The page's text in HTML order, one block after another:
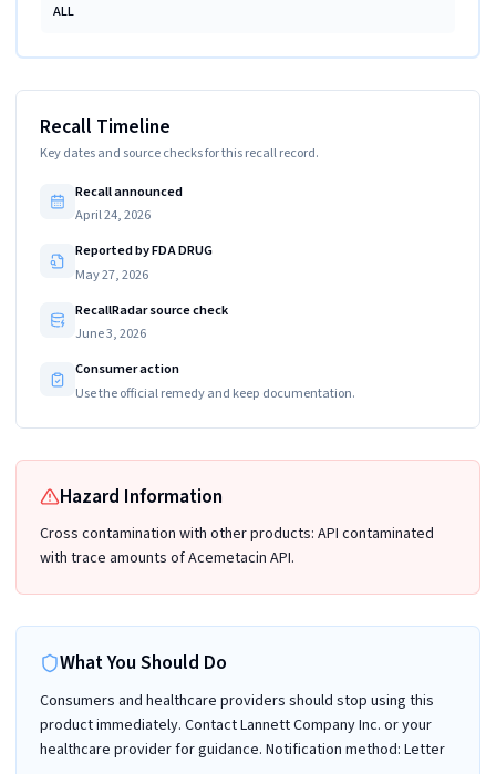
ALL
Recall Timeline
Key dates and source checks for this recall record.
Recall announced
April 24, 2026
Reported by FDA DRUG
May 27, 2026
RecallRadar source check
June 3, 2026
Consumer action
Use the official remedy and keep documentation.
Hazard Information
Cross contamination with other products: API contaminated
with trace amounts of Acemetacin API.
What You Should Do
Consumers and healthcare providers should stop using this
product immediately. Contact Lannett Company Inc. or your
healthcare provider for guidance. Notification method: Letter